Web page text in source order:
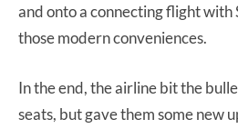
and onto a connecting flight
those modern conveniences.
In the end, the airline bit the
seats, but gave them some new